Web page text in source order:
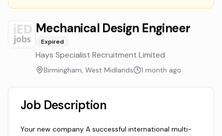
Mechanical Design Engineer
Expired
Hays Specialist Recruitment Limited
Birmingham, West Midlands 1 month ago
Job Description
Your new company A successful international multi-